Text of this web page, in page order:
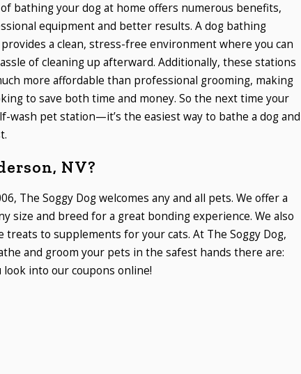
bathing your dog at home offers numerous benefits,
equipment and better results. A dog bathing
a clean, stress-free environment where you can
of cleaning up afterward. Additionally, these stations
more affordable than professional grooming, making
to save both time and money. So the next time your
wash pet station—it’s the easiest way to bathe a dog and
NV?
The Soggy Dog welcomes any and all pets. We offer a
size and breed for a great bonding experience. We also
to supplements for your cats. At The Soggy Dog,
and groom your pets in the safest hands there are:
look into our coupons online!